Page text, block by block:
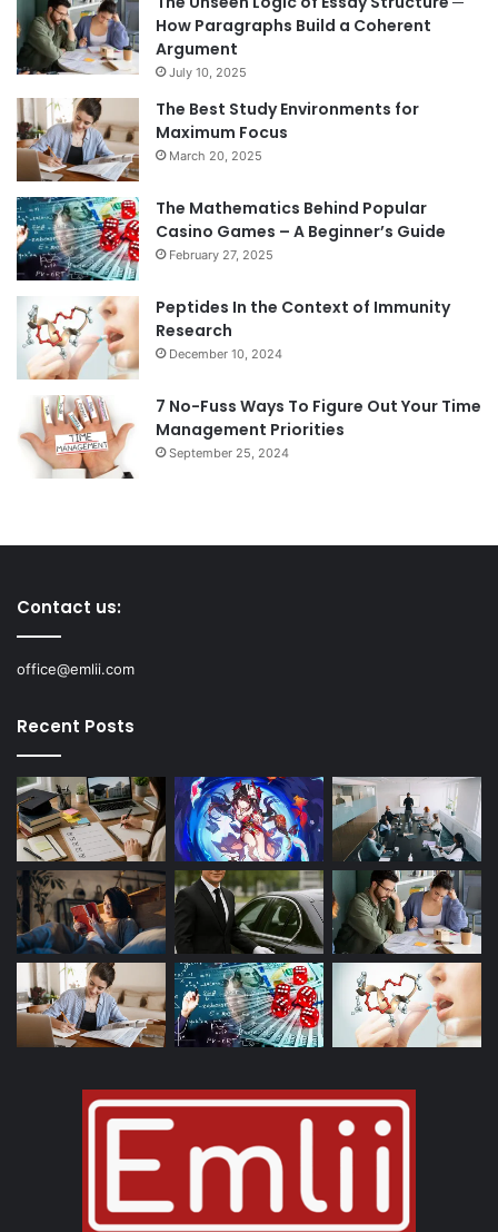
How Paragraphs Build a Coherent
Argument
July 10, 2025
The Best Study Environments for
Maximum Focus
March 20, 2025
The Mathematics Behind Popular
Casino Games – A Beginner’s Guide
February 27, 2025
Peptides In the Context of Immunity
Research
December 10, 2024
7 No-Fuss Ways To Figure Out Your Time
Management Priorities
September 25, 2024
Contact us:
office@emlii.com
Recent Posts